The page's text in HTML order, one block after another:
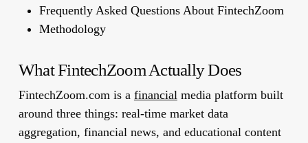
Frequently Asked Questions About FintechZoom
Methodology
What FintechZoom Actually Does
FintechZoom.com is a financialmedia platform built
around three things: real-time market data
aggregation, financial news, and educational content